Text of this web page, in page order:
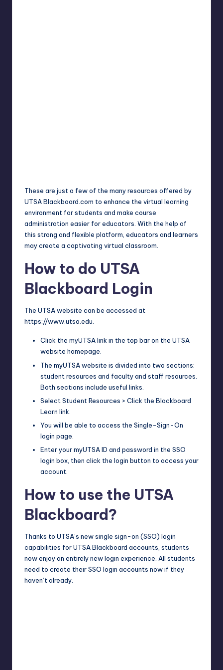
These are just a few of the many resources offered by
UTSA Blackboard.com to enhance the virtual learning
environment for students and make course
administration easier for educators. With the help of
this strong and flexible platform, educators and learners
may create a captivating virtual classroom.
How to do UTSA
Blackboard Login
The UTSA website can be accessed at
https://www.utsa.edu.
Click the myUTSA link in the top bar on the UTSA
website homepage.
The myUTSA website is divided into two sections:
student resources and faculty and staff resources.
Both sections include useful links.
Select Student Resources > Click the Blackboard
Learn link.
You will be able to access the Single-Sign-On
login page.
Enter your myUTSA ID and password in the SSO
login box, then click the login button to access your
account.
How to use the UTSA
Blackboard?
Thanks to UTSA’s new single sign-on (SSO) login
capabilities for UTSA Blackboard accounts, students
now enjoy an entirely new login experience. All students
need to create their SSO login accounts now if they
haven’t already.